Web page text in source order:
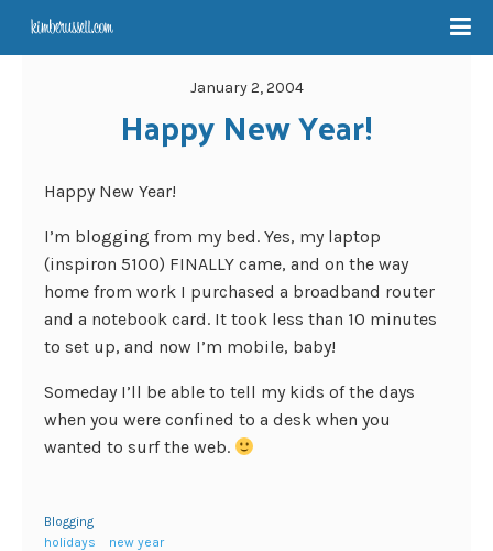
January 2, 2004
Happy New Year!
Happy New Year!
I’m blogging from my bed. Yes, my laptop
(inspiron 5100) FINALLY came, and on the way
home from work I purchased a broadband router
and a notebook card. It took less than 10 minutes
to set up, and now I’m mobile, baby!
Someday I’ll be able to tell my kids of the days
when you were confined to a desk when you
wanted to surf the web.
Blogging
holidays
new year